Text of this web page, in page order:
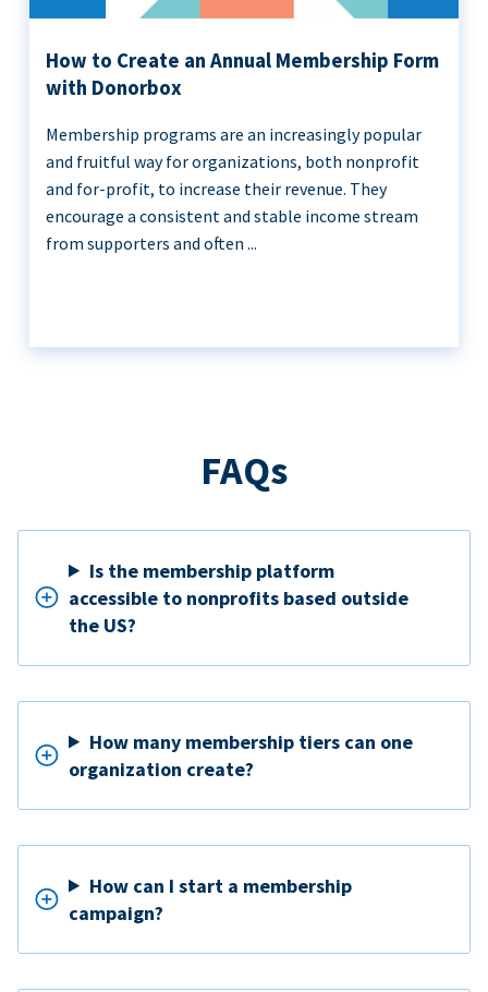
How to Create an Annual Membership Form
with Donorbox
Membership programs are an increasingly popular
and fruitful way for organizations, both nonprofit
and for-profit, to increase their revenue. They
encourage a consistent and stable income stream
from supporters and often ...
FAQs
Is the membership platform
accessible to nonprofits based outside
the US?
How many membership tiers can one
organization create?
How can I start a membership
campaign?